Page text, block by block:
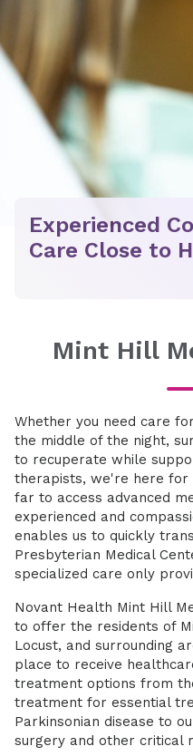
Experienced
Care Close to
Mint Hill
Whether you need care
the middle of the night,
to recuperate while
therapists, we're here for
far to access advanced
experienced and
enables us to quickly
Presbyterian Medical
specialized care only
Novant Health Mint Hill
to offer the residents of
Locust, and surrounding
place to receive
treatment options from
treatment for essential
Parkinsonian disease to
surgery and other critical